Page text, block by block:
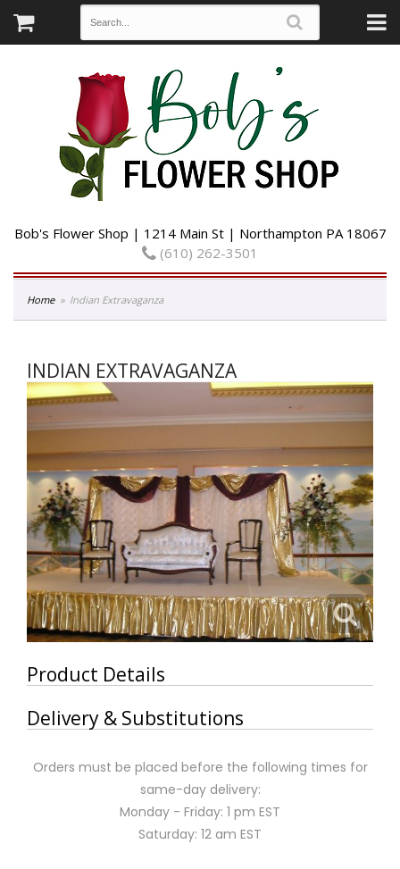
Bob's Flower Shop | 1214 Main St | Northampton PA 18067
(610) 262-3501
Home Indian Extravaganza
INDIAN EXTRAVAGANZA
Product Details
Delivery & Substitutions
Orders must be placed before the following times for
same-day delivery:
Monday - Friday: 1 pm EST
Saturday: 12 am EST